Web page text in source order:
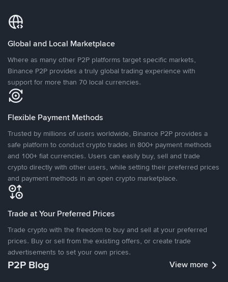
Global and Local Marketplace
Where as many other P2P platforms target specific markets,
Binance P2P provides a truly global trading experience with
support for more than 70 local currencies.
Flexible Payment Methods
Trusted by millions of users worldwide, Binance P2P provides a
safe platform to conduct crypto trades in 800+ payment methods
and 100+ fiat currencies. Users can easily buy, sell and trade
crypto directly with other users, while setting their preferred prices
and payment methods in an open crypto marketplace.
Trade at Your Preferred Prices
Trade crypto with the freedom to buy and sell at your preferred
prices. Buy or sell from the existing offers, or create trade
advertisements to set your own prices.
P2P Blog View more